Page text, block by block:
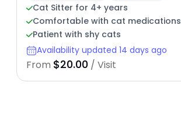
Cat Sitter for 4+ years
Comfortable with cat medications
Patient with shy cats
Availability updated 14 days ago
From $20.00 / Visit